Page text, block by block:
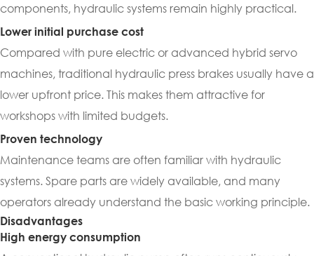
components, hydraulic systems remain highly practical.
Lower initial purchase cost
Compared with pure electric or advanced hybrid servo
machines, traditional hydraulic press brakes usually have a
lower upfront price. This makes them attractive for
workshops with limited budgets.
Proven technology
Maintenance teams are often familiar with hydraulic
systems. Spare parts are widely available, and many
operators already understand the basic working principle.
Disadvantages
High energy consumption